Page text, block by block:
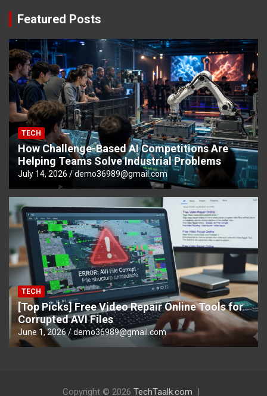
Featured Posts
TECH
How Challenge-Based AI Competitions Are
Helping Teams Solve Industrial Problems
July 14, 2026 demo36989@gmail.com
TECH
[Top Picks] Free Video Repair Online Tools for
Corrupted AVI Files
June 1, 2026 demo36989@gmail.com
Copyright © 2026 TechTaalk.com